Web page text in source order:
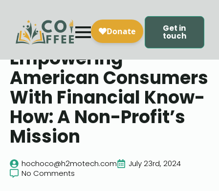
Get in
touch
Empowering
American Consumers
With Financial Know-
How: A Non-Profit’s
Mission
hochoco@h2motech.com
July 23rd, 2024
No Comments